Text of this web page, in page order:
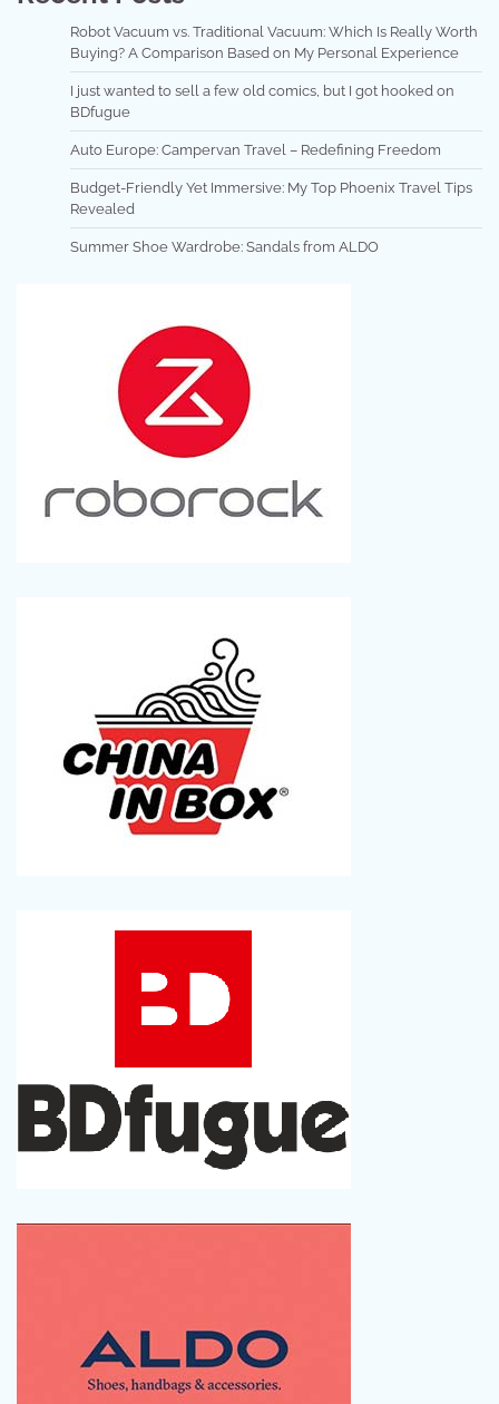
Robot Vacuum vs. Traditional Vacuum: Which Is Really Worth
Buying? A Comparison Based on My Personal Experience
I just wanted to sell a few old comics, but I got hooked on
BDfugue
Auto Europe: Campervan Travel – Redefining Freedom
Budget-Friendly Yet Immersive: My Top Phoenix Travel Tips
Revealed
Summer Shoe Wardrobe: Sandals from ALDO